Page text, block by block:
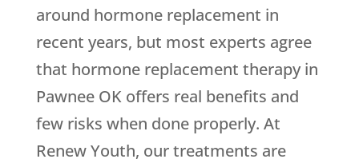
around hormone replacement in
recent years, but most experts agree
that hormone replacement therapy in
Pawnee OK offers real benefits and
few risks when done properly. At
Renew Youth, our treatments are